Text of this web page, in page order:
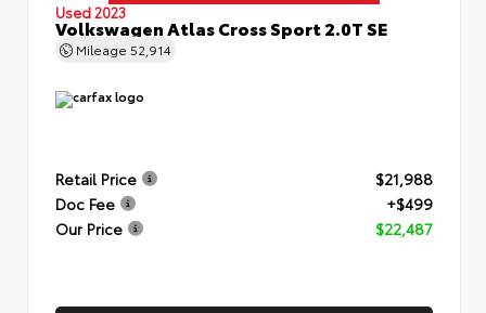
Used 2023
Volkswagen Atlas Cross Sport 2.0T SE
Mileage 52,914
Retail Price
$21,988
Doc Fee
+$499
Our Price
$22,487